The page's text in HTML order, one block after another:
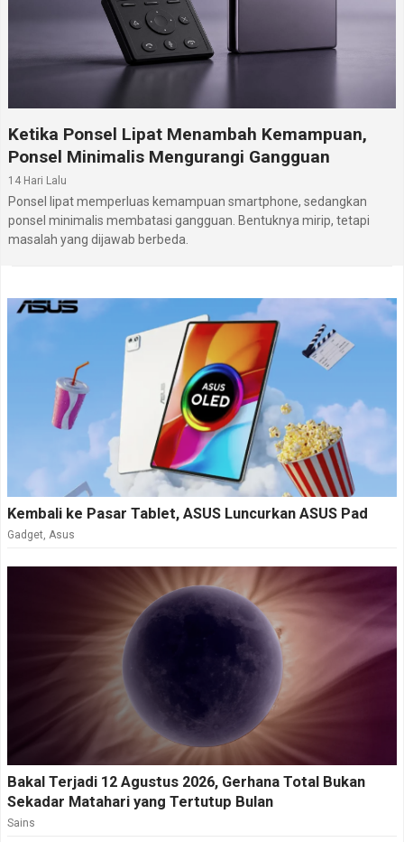
Ketika Ponsel Lipat Menambah Kemampuan,
Ponsel Minimalis Mengurangi Gangguan
14 Hari Lalu
Ponsel lipat memperluas kemampuan smartphone, sedangkan
ponsel minimalis membatasi gangguan. Bentuknya mirip, tetapi
masalah yang dijawab berbeda.
Kembali ke Pasar Tablet, ASUS Luncurkan ASUS Pad
Gadget, Asus
Bakal Terjadi 12 Agustus 2026, Gerhana Total Bukan
Sekadar Matahari yang Tertutup Bulan
Sains